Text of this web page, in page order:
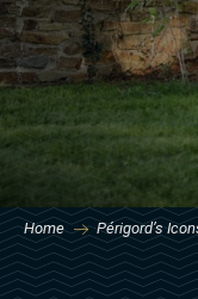
Home Périgord’s